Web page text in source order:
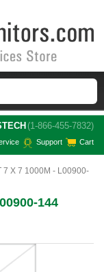
(1-866-455-7832)
Support Cart
7 X 7 1000M - L00900-
144